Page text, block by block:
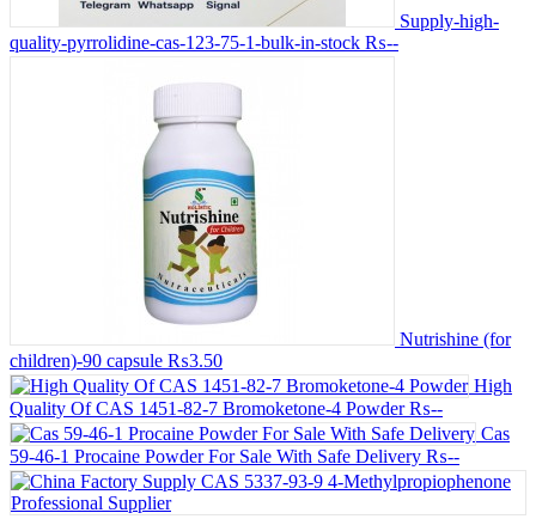
Supply-high-
quality-pyrrolidine-cas-123-75-1-bulk-in-stock ₨--
Nutrishine (for
children)-90 capsule ₨3.50
High
Quality Of CAS 1451-82-7 Bromoketone-4 Powder ₨--
Cas
59-46-1 Procaine Powder For Sale With Safe Delivery ₨--